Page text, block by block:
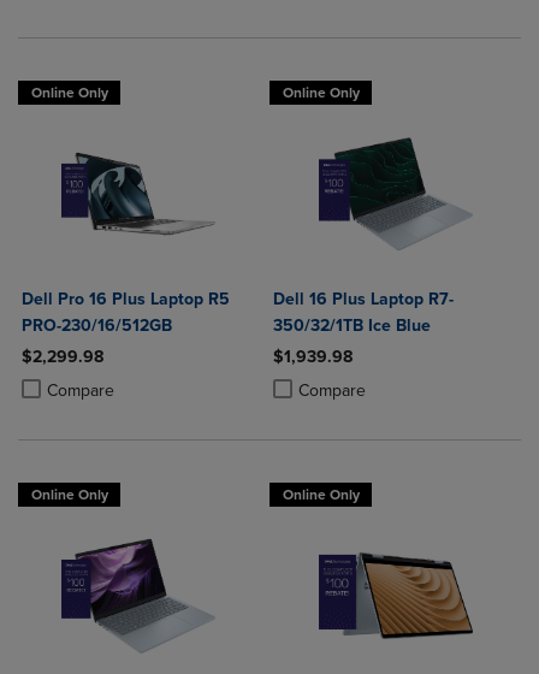
Online Only
Dell Pro 16 Plus Laptop R5
PRO-230/16/512GB
$2,299.98
Compare
Product added, Select 2 to 4 Products to Compare, Items added for
Product removed, Select 2 to 4 Products to Compare, Items added
Online Only
Dell 16 Plus Laptop R7-
350/32/1TB Ice Blue
$1,939.98
Compare
Product added, Select 2 to 4
Product removed, Select 2 to 4
Online Only Online Only